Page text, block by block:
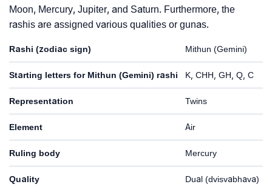
Moon, Mercury, Jupiter, and Saturn. Furthermore, the
rashis are assigned various qualities or gunas.
Rashi (zodiac sign) Mithun (Gemini)
Starting letters for Mithun (Gemini) rashi K, CHH, GH, Q, C
Representation Twins
Element Air
Ruling body Mercury
Quality Dual (dvisvabhava)